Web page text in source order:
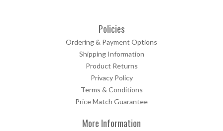
Policies
Ordering & Payment Options
Shipping Information
Product Returns
Privacy Policy
Terms & Conditions
Price Match Guarantee
More Information